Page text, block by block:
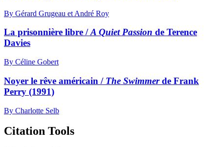
By Gérard Grugeau et André Roy
La prisonnière libre /A Quiet Passion de Terence
Davies
By Céline Gobert
Noyer le rêve américain / The Swimmerde Frank
Perry (1991)
By Charlotte Selb
Citation Tools